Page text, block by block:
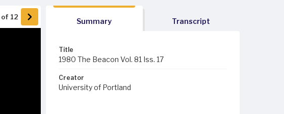
of 12
Summary Transcript
Title
1980 The Beacon Vol. 81 Iss. 17
Creator
University of Portland